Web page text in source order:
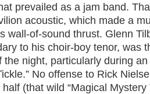
prevailed as a jam band.
acoustic, which made a
wall-of-sound thrust. Glenn
to his choir-boy tenor, was
the night, particularly during an
No offense to Rick
(that wild “Magical Mystery